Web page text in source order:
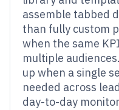
assemble tabbed
than fully custom
when the same
multiple
up when a single
needed across
day-to-day